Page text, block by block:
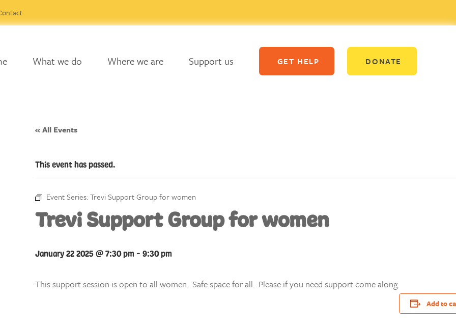
What we do Where we are Support us GET HELP DONATE
« All Events
This event has passed.
Event Series: Trevi Support Group for women
Trevi Support Group for women
January 22 2025 @ 7:30 pm- 9:30 pm
This support session is open to all women. Safe space for all. Please if you need support come along.
Add to